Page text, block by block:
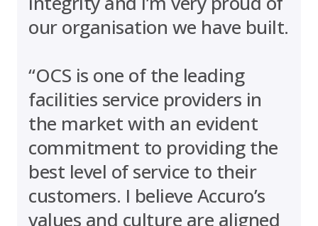
our organisation we have built.
“OCS is one of the leading
facilities service providers in
the market with an evident
commitment to providing the
best level of service to their
customers. I believe Accuro’s
values and culture are aligned